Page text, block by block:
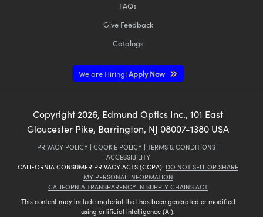
FAQs
Give Feedback
Catalogs
We are Hiring!Apply Now
Copyright2026, Edmund Optics Inc., 101 East
Gloucester Pike, Barrington, NJ 08007-1380 USA
PRIVACY POLICY | COOKIE POLICY | TERMS & CONDITIONS |
ACCESSIBILITY
CALIFORNIA CONSUMER PRIVACY ACTS (CCPA): DO NOT SELL OR SHARE
MY PERSONAL INFORMATION
CALIFORNIA TRANSPARENCY IN SUPPLY CHAINS ACT
This content may include material that has been generated or modified
using artificial intelligence (AI).